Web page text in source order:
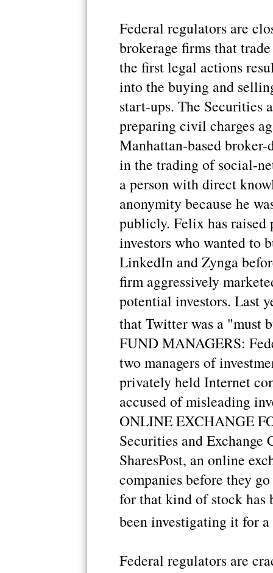
Federal regulators are
brokerage firms that
the first legal actions
into the buying and
start-ups. The Securities
preparing civil charges
Manhattan-based
in the trading of social-
a person with direct
anonymity because he
publicly. Felix has raised
investors who wanted to
LinkedIn and Zynga
firm aggressively
potential investors. Last
that Twitter was a "must
FUND MANAGERS:
two managers of
privately held Internet
accused of misleading
ONLINE EXCHANGE
Securities and Exchange
SharesPost, an online
companies before they
for that kind of stock has
been investigating it for
Federal regulators are